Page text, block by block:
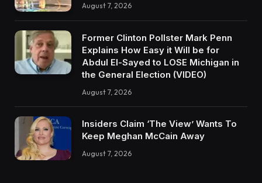
August 7, 2026
Former Clinton Pollster Mark Penn
Explains How Easy it Will be for
Abdul El-Sayed to LOSE Michigan in
the General Election (VIDEO)
August 7, 2026
Insiders Claim ‘The View’ Wants To
Keep Meghan McCain Away
August 7, 2026